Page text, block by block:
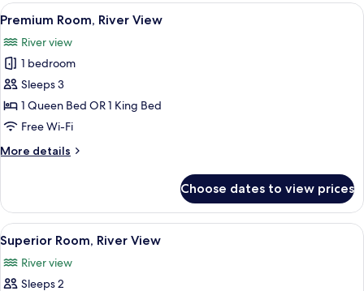
View
all
photos
for
Premium
Room,
River
A hotel room with a large bed, a
25
Premium Room, River View
River view
1 bedroom
Sleeps 3
1 Queen Bed OR 1 King Bed
Free Wi-Fi
More details
More
Room,
River
View
Choose dates to view prices
View
all
photos
for
A hotel room with a large bed,
15
Superior Room, River View
River view
Sleeps 2